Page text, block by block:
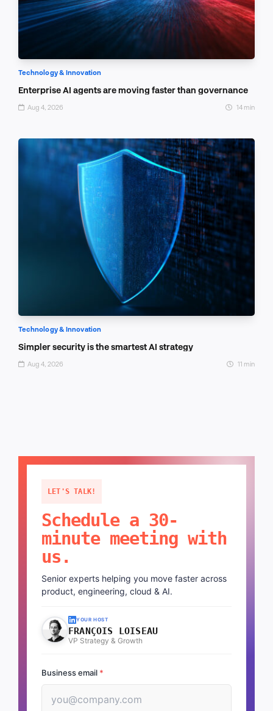
Technology & Innovation
Enterprise AI agents are moving faster than governance
Aug 4, 2026 14 min
Technology & Innovation
Simpler security is the smartest AI strategy
Aug 4, 2026 11 min
LET'S TALK!
Schedule a 30-
minute meeting with
us.
Senior experts helping you move faster across
product, engineering, cloud & AI.
YOUR HOST
FRANÇOIS LOISEAU
VP Strategy & Growth
Business email *